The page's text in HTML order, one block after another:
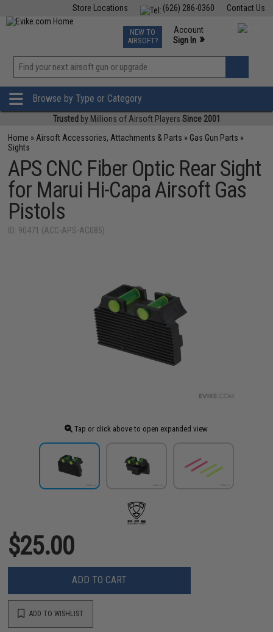
Contact Us
(626) 286-0360
Store Locations
TCG Events
Phone Support M-F 7am-5pm PST
NEW TO
AIRSOFT?
Account
Sign In »
»
Browse by Type or Category
Trusted by Millions of Airsoft Players Since 2001
Home » Airsoft Accessories, Attachments & Parts » Gas Gun Parts »
Sights
APS CNC Fiber Optic Rear Sight
for Marui Hi-Capa Airsoft Gas
Pistols
ID: 90471 (ACC-APS-AC085)
Tap or click above to open expanded view
$25.00
ADD TO CART
ADD TO WISHLIST